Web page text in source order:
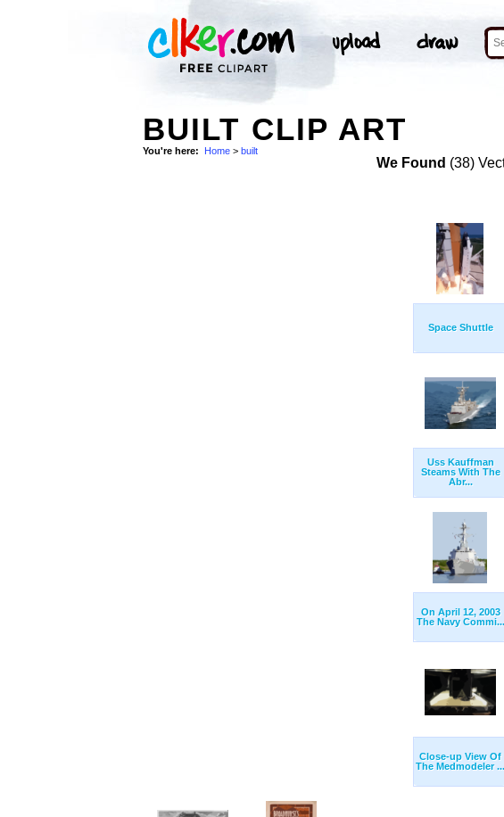
BUILT CLIP ART
You're here: Home > built
We Found (38)
Space Shuttle
Uss Kauffman
Steams With The
Abr...
On April 12, 2003
The Navy Commi...
Close-up View Of
The Medmodeler ...